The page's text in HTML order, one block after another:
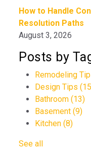
How to Handle
Resolution Paths
August 3, 2026
Posts by
Remodeling
Design Tips
Bathroom(13)
Basement(9)
Kitchen(8)
See all